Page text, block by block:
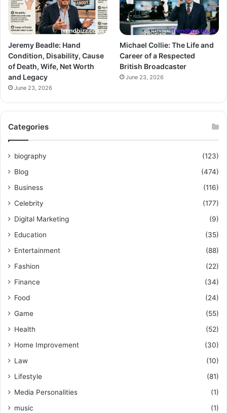
Jeremy Beadle: Hand
Condition, Disability, Cause
of Death, Wife, Net Worth
and Legacy
June 23, 2026
Michael Collie: The Life and
Career of a Respected
British Broadcaster
June 23, 2026
Categories
biography
(123)
Blog
(474)
Business
(116)
Celebrity
(177)
Digital Marketing
(9)
Education
(35)
Entertainment
(88)
Fashion
(22)
Finance
(34)
Food
(24)
Game
(55)
Health
(52)
Home Improvement
(30)
Law
(10)
Lifestyle
(81)
Media Personalities
(1)
music
(1)